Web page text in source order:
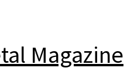
Magazine